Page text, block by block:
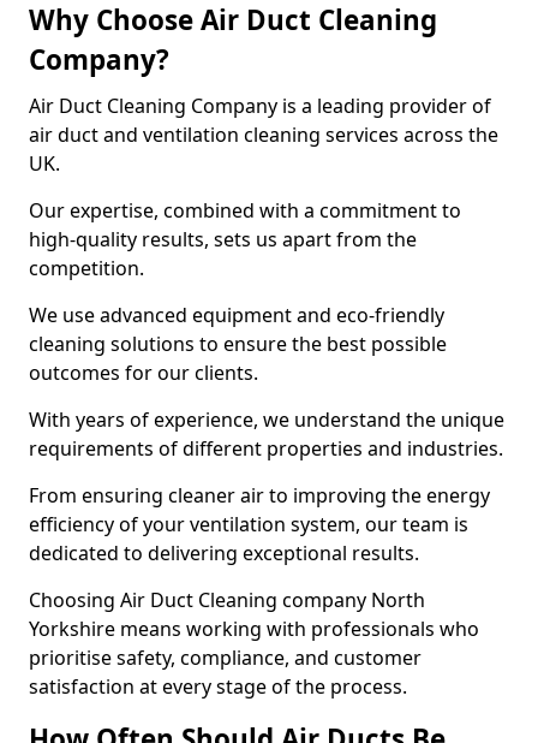
Why Choose Air Duct Cleaning
Company?
Air Duct Cleaning Company is a leading provider of
air duct and ventilation cleaning services across the
UK.
Our expertise, combined with a commitment to
high-quality results, sets us apart from the
competition.
We use advanced equipment and eco-friendly
cleaning solutions to ensure the best possible
outcomes for our clients.
With years of experience, we understand the unique
requirements of different properties and industries.
From ensuring cleaner air to improving the energy
efficiency of your ventilation system, our team is
dedicated to delivering exceptional results.
Choosing Air Duct Cleaning company North
Yorkshire means working with professionals who
prioritise safety, compliance, and customer
satisfaction at every stage of the process.